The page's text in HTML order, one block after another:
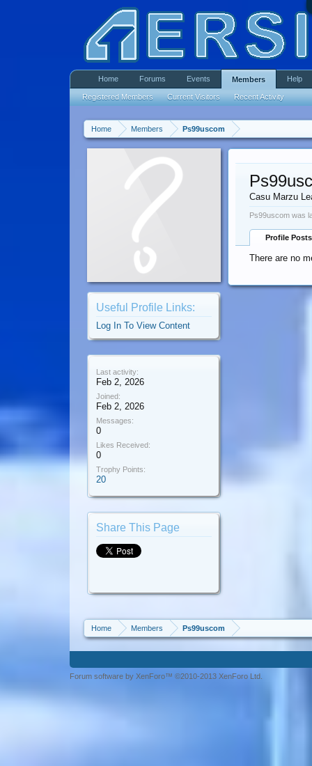
Home Members Ps99uscom
Useful Profile Links:
Log In To View Content
Last activity:
Feb 2, 2026
Joined:
Feb 2, 2026
Messages:
0
Likes Received:
0
Trophy Points:
20
Share This Page
Casu Marzu
Ps99uscom was
Profile Posts
There are no
Home Members Ps99uscom
Home Forums Events Members
Registered Members Current Visitors Recent Activity
Help
Forum software by XenForo™ ©2010-2013 XenForo Ltd.